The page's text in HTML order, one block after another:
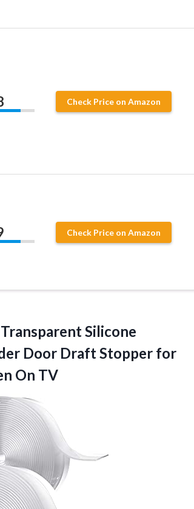
Check Price on Amazon
Check Price on Amazon
Silicone
Door Draft Stopper for
On TV